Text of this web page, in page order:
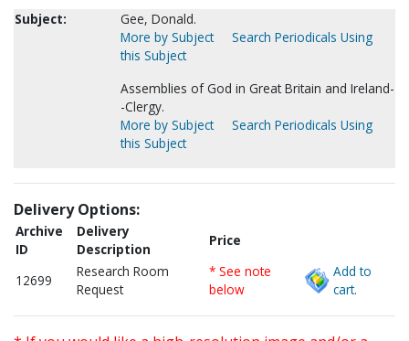
Subject:
Gee, Donald.
More by Subject
Search Periodicals Using
this Subject
Assemblies of God in Great Britain and Ireland-
-Clergy.
More by Subject
Search Periodicals Using
this Subject
Delivery Options:
Archive
ID
Delivery
Description
Price
12699
Research Room
Request
* See note
below
Add to
cart.